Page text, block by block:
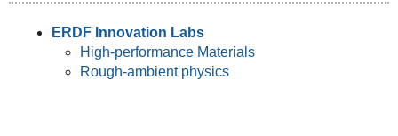
ERDF Innovation Labs
High-performance Materials
Rough-ambient physics